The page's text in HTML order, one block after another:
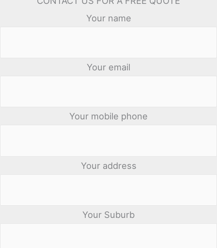
Your name
Your email
Your mobile phone
Your address
Your Suburb